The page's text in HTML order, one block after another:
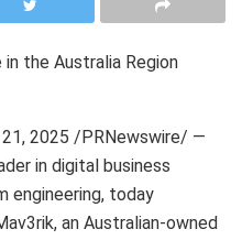
the Australia Region
2025 /PRNewswire/ —
in digital business
engineering, today
an Australian-owned